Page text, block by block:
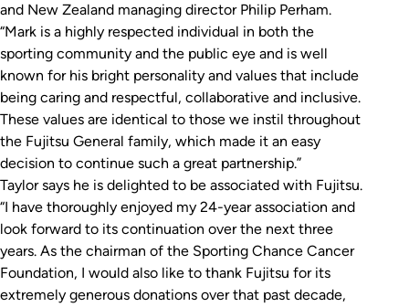
and New Zealand managing director Philip Perham.
“Mark is a highly respected individual in both the
sporting community and the public eye and is well
known for his bright personality and values that include
being caring and respectful, collaborative and inclusive.
These values are identical to those we instil throughout
the Fujitsu General family, which made it an easy
decision to continue such a great partnership.”
Taylor says he is delighted to be associated with Fujitsu.
“I have thoroughly enjoyed my 24-year association and
look forward to its continuation over the next three
years. As the chairman of the Sporting Chance Cancer
Foundation, I would also like to thank Fujitsu for its
extremely generous donations over that past decade,